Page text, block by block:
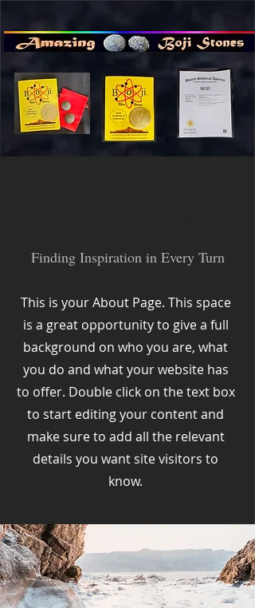
Finding Inspiration in Every Turn
This is your About Page. This space
is a great opportunity to give a full
background on who you are, what
you do and what your website has
to offer. Double click on the text box
to start editing your content and
make sure to add all the relevant
details you want site visitors to
know.